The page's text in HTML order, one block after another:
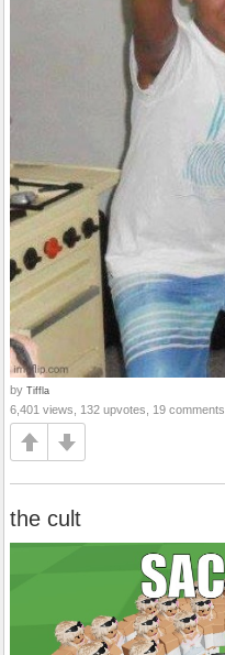
by Tiffla
6,401 views, 132 upvotes, 19 comments
the cult